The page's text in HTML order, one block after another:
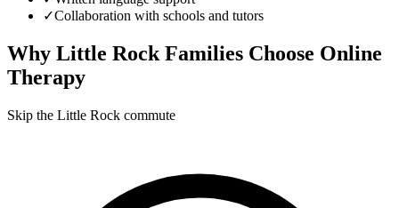
✓Collaboration with schools and tutors
Why Little Rock Families Choose Online
Therapy
Skip the Little Rock commute